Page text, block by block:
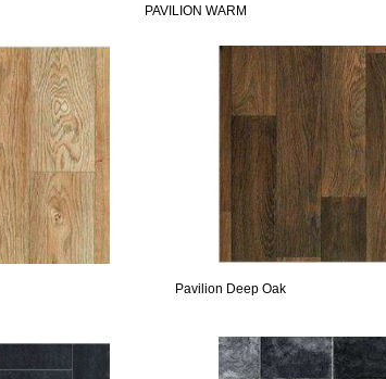
PAVILION WARM
Pavilion Deep Oak